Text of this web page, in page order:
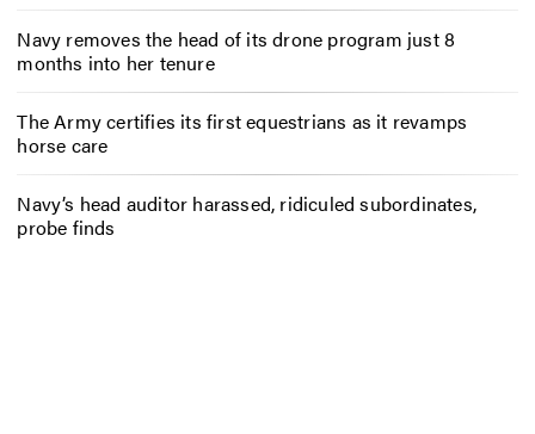
Navy removes the head of its drone program just 8
months into her tenure
The Army certifies its first equestrians as it revamps
horse care
Navy’s head auditor harassed, ridiculed subordinates,
probe finds